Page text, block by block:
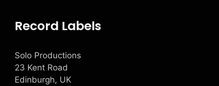
Record Labels
Solo Productions
23 Kent Road
Edinburgh, UK